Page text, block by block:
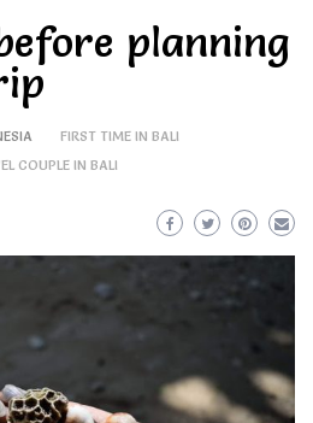
planning
FIRST TIME IN BALI
COUPLE IN BALI